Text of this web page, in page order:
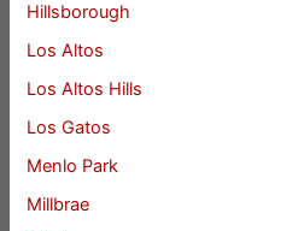
Hillsborough
Los Altos
Los Altos Hills
Los Gatos
Menlo Park
Millbrae